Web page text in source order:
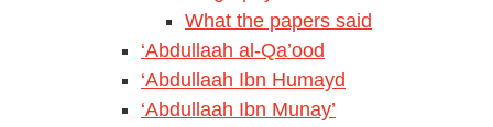
What the papers said
‘Abdullaah al-Qa’ood
‘Abdullaah Ibn Humayd
‘Abdullaah Ibn Munay’